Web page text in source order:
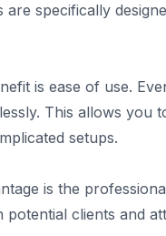
are specifically
is ease of use.
This allows you
setups.
is the
potential clients and